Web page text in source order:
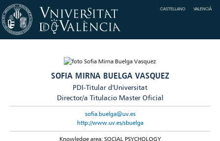
CASTELLANO VALENCIÀ
SOFIA MIRNA BUELGA VASQUEZ
PDI-Titular d'Universitat
Director/a Titulacio Master Oficial
sofia.buelga@uv.es
http://www.uv.es/sbuelga
Knowledge area: SOCIAL PSYCHOLOGY